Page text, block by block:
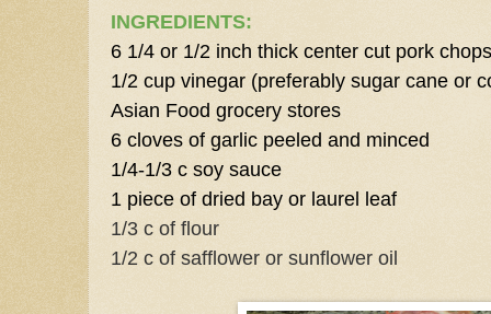
INGREDIENTS:
6 1/4 or 1/2 inch thick center cut pork chops
1/2 cup vinegar (preferably sugar cane or
Asian Food grocery stores
6 cloves of garlic peeled and minced
1/4-1/3 c soy sauce
1 piece of dried bay or laurel leaf
1/3 c of flour
1/2 c of safflower or sunflower oil